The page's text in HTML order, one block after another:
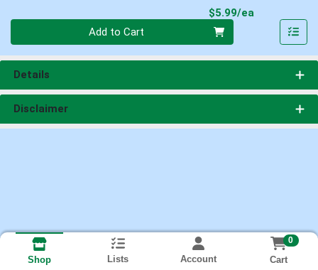
$5.99/ea
Add to Cart
Details
Disclaimer
Shop Lists Account
0
Cart